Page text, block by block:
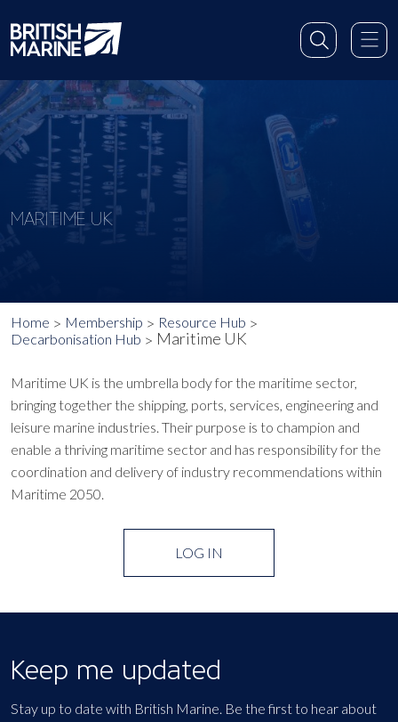
MARITIME UK
Home Membership
Resource Hub
Decarbonisation Hub
Maritime UK
Maritime UK is the umbrella body for the maritime sector,
bringing together the shipping, ports, services, engineering and
leisure marine industries. Their purpose is to champion and
enable a thriving maritime sector and has responsibility for the
coordination and delivery of industry recommendations within
Maritime 2050.
LOG IN
Keep me updated
Stay up to date with British Marine. Be the first to hear about